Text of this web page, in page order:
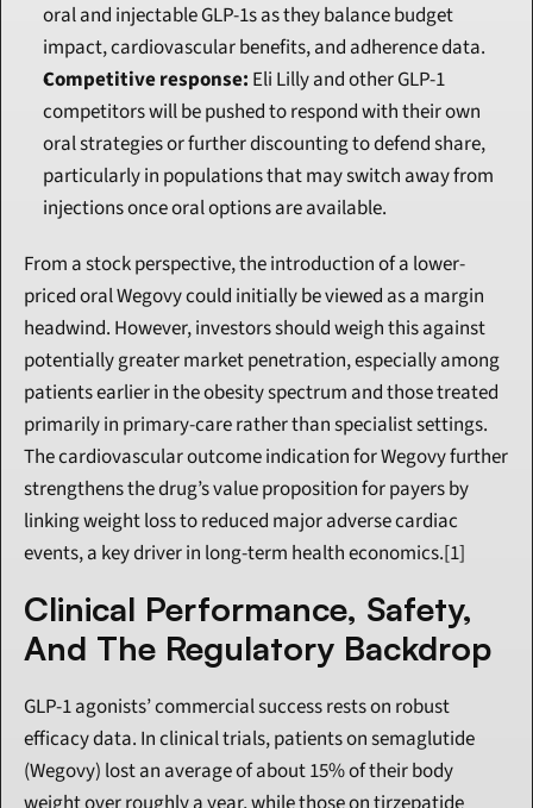
oral and injectable GLP-1s as they balance budget
impact, cardiovascular benefits, and adherence data.
Competitive response: Eli Lilly and other GLP-1
competitors will be pushed to respond with their own
oral strategies or further discounting to defend share,
particularly in populations that may switch away from
injections once oral options are available.
From a stock perspective, the introduction of a lower-
priced oral Wegovy could initially be viewed as a margin
headwind. However, investors should weigh this against
potentially greater market penetration, especially among
patients earlier in the obesity spectrum and those treated
primarily in primary-care rather than specialist settings.
The cardiovascular outcome indication for Wegovy further
strengthens the drug’s value proposition for payers by
linking weight loss to reduced major adverse cardiac
events, a key driver in long-term health economics.[1]
Clinical Performance, Safety,
And The Regulatory Backdrop
GLP-1 agonists’ commercial success rests on robust
efficacy data. In clinical trials, patients on semaglutide
(Wegovy) lost an average of about 15% of their body